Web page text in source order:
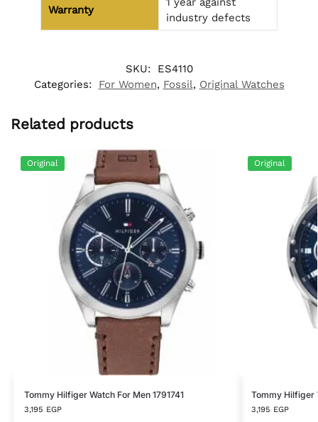
Warranty
industry defects
SKU:
ES4110
Categories:
For Women, Fossil, Original Watches
Related products
Original
Tommy Hilfiger Watch For Men 1791741
3,195 EGP
Original
Tommy Hilfiger
3,195 EGP